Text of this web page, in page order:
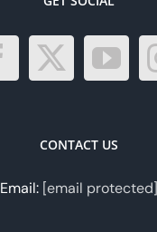
CONTACT US
Email: [email protected]